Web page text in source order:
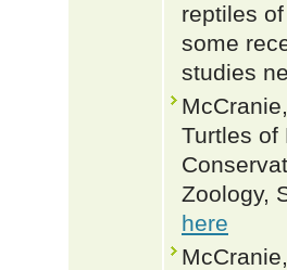
reptiles
some
studies
Turtles of
Zoology,
here